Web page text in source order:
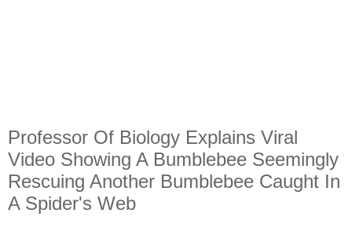
Professor Of Biology Explains Viral
Video Showing A Bumblebee Seemingly
Rescuing Another Bumblebee Caught In
A Spider's Web